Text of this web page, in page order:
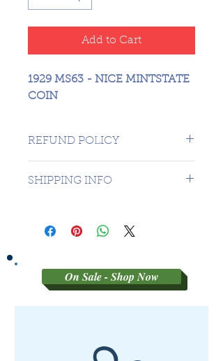
Add to Cart
1929 MS63 - NICE MINTSTATE
COIN
REFUND POLICY
THIRD PARTY GRADED COINS
SHIPPING INFO
USA
On Sale - Shop Now